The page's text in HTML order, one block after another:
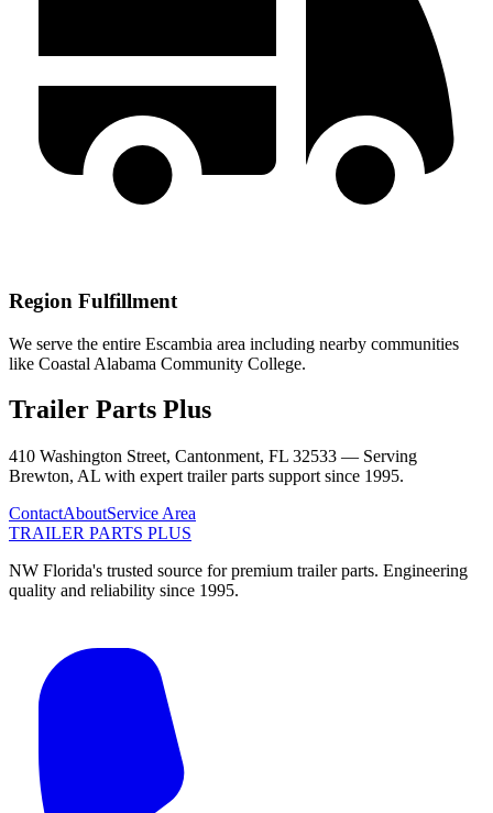
Region Fulfillment
We serve the entire Escambia area including nearby communities
like Coastal Alabama Community College.
Trailer Parts Plus
410 Washington Street, Cantonment, FL 32533 — Serving
Brewton, AL with expert trailer parts support since 1995.
ContactAboutService Area
TRAILER PARTS PLUS
NW Florida's trusted source for premium trailer parts. Engineering
quality and reliability since 1995.